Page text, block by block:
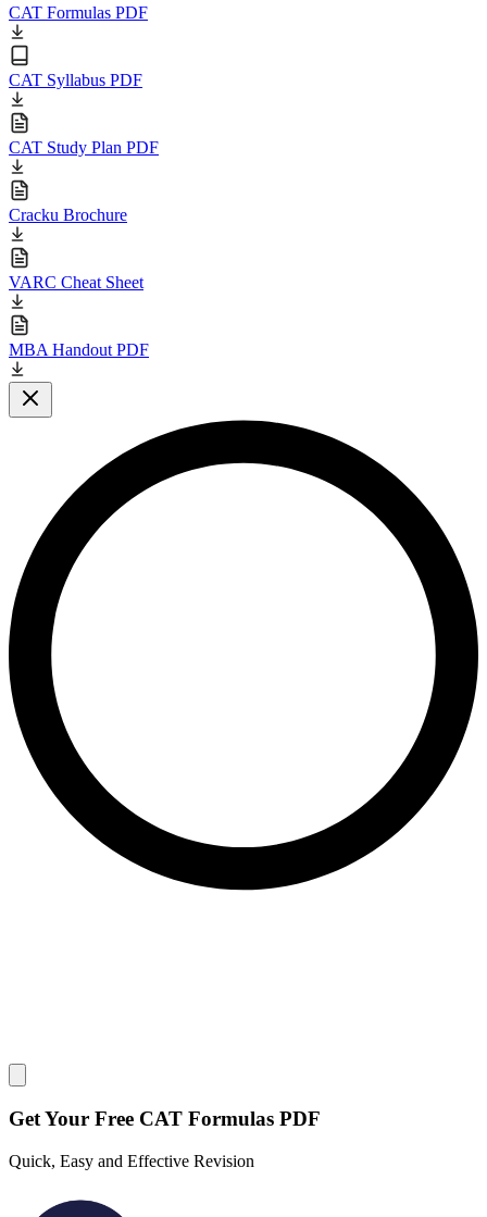
CAT Formulas PDF
CAT Syllabus PDF
CAT Study Plan PDF
Cracku Brochure
VARC Cheat Sheet
MBA Handout PDF
Close modal
Close modal
Get Your Free CAT Formulas PDF
Quick, Easy and Effective Revision